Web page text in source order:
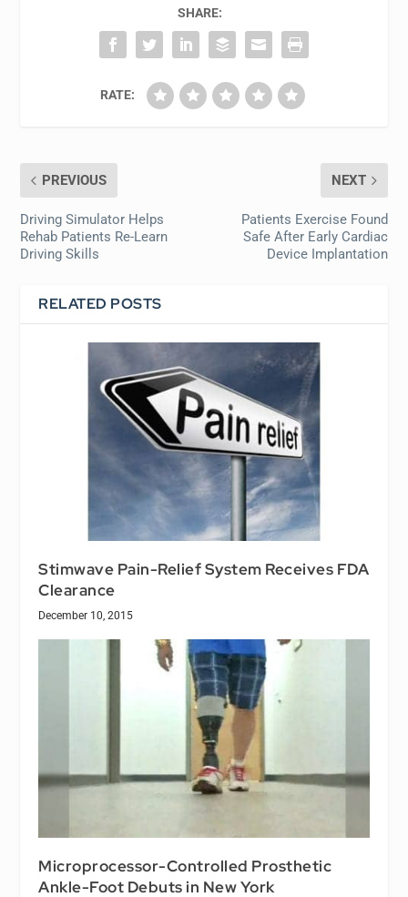
SHARE:
RATE:
PREVIOUS
Driving Simulator Helps
Rehab Patients Re-Learn
Driving Skills
NEXT
Patients Exercise Found
Safe After Early Cardiac
Device Implantation
RELATED POSTS
Stimwave Pain-Relief System Receives FDA
Clearance
December 10, 2015
Microprocessor-Controlled Prosthetic
Ankle-Foot Debuts in New York